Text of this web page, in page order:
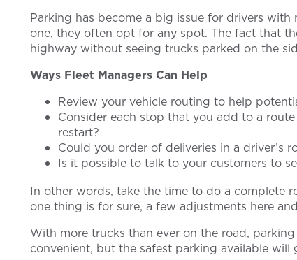
Parking has become a big issue for drivers
one, they often opt for any spot. The fact that
highway without seeing trucks parked on the
Ways Fleet Managers Can Help
Review your vehicle routing to help
Consider each stop that you add to a
restart?
Could you order of deliveries in a driver’s
Is it possible to talk to your customers to
In other words, take the time to do a complete
one thing is for sure, a few adjustments here
With more trucks than ever on the road,
convenient, but the safest parking available